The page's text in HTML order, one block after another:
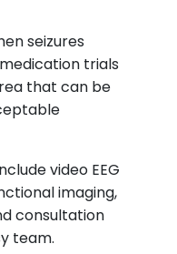
seizures
trials
that can be
video EEG
imaging,
consultation
team.